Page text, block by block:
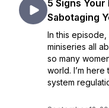
5 Signs
Sabotaging
In this
miniseries all
so many
world. I’m
system